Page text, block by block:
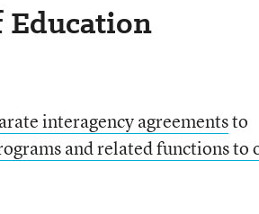
Education
interagency agreementsto
and related functions to